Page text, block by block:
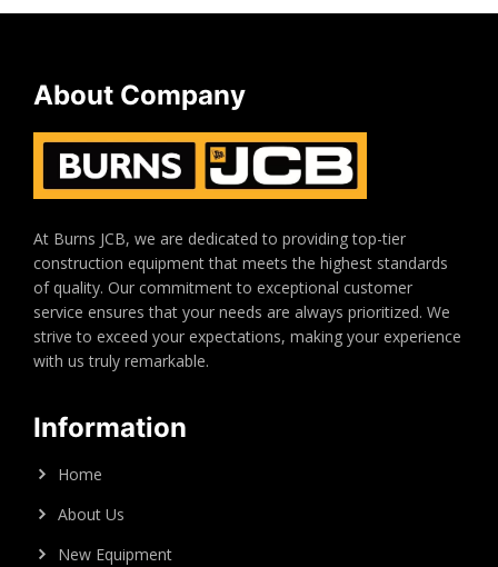
About Company
At Burns JCB, we are dedicated to providing top-tier
construction equipment that meets the highest standards
of quality. Our commitment to exceptional customer
service ensures that your needs are always prioritized. We
strive to exceed your expectations, making your experience
with us truly remarkable.
Information
Home
About Us
New Equipment